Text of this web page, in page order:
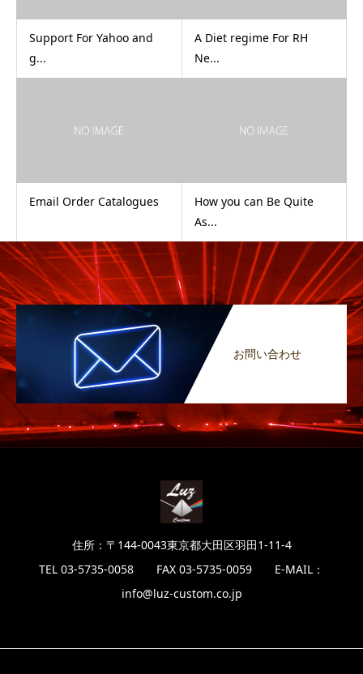
Support For Yahoo and
g...
A Diet regime For RH
Ne...
Email Order Catalogues
How you can Be Quite
As...
お問い合わせ
住所：〒144-0043東京都大田区羽田1-11-4
TEL 03-5735-0058 FAX 03-5735-0059 E-MAIL：
info@luz-custom.co.jp